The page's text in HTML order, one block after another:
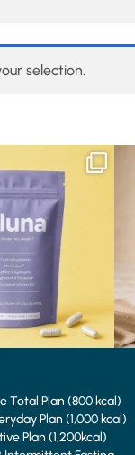
selection.
to introduce you to…
✨
...
1
Total Plan (800 kcal)
Plan (1,000 kcal)
Plan (1,200kcal)